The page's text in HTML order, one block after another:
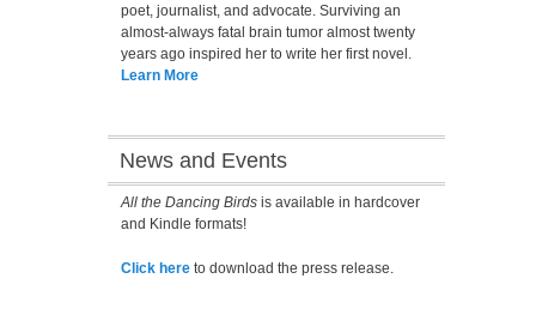
poet, journalist, and advocate. Surviving an
almost-always fatal brain tumor almost twenty
years ago inspired her to write her first novel.
Learn More
News and Events
All the Dancing Birdsis available in hardcover
and Kindle formats!
Click hereto download the press release.